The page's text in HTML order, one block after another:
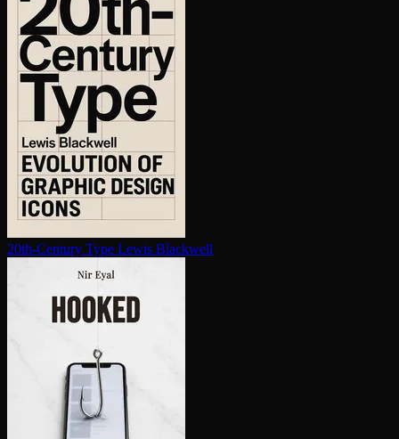
20th-Century Type Lewis Blackwell